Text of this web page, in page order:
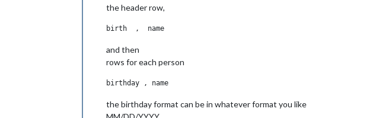
the header row,
and then
rows for each person
the birthday format can be in whatever format you like